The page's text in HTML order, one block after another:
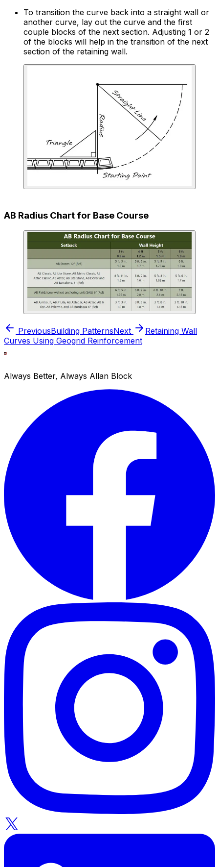
To transition the curve back into a straight wall or
another curve, lay out the curve and the first
couple blocks of the next section. Adjusting 1 or 2
of the blocks will help in the transition of the next
section of the retaining wall.
AB Radius Chart for Base Course
PreviousBuilding PatternsNext
Retaining Wall
Curves Using Geogrid Reinforcement
Always Better, Always Allan Block